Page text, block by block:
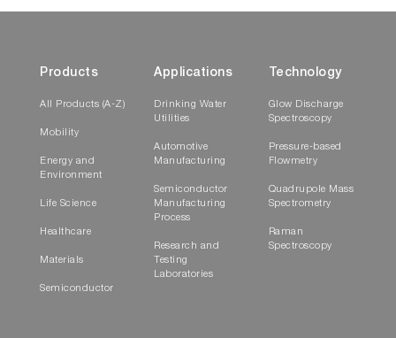
Products
All Products (A-Z)
Mobility
Energy and
Environment
Life Science
Healthcare
Materials
Semiconductor
Applications
Drinking Water
Utilities
Automotive
Manufacturing
Semiconductor
Manufacturing
Process
Research and
Testing
Laboratories
Technology
Glow Discharge
Spectroscopy
Pressure-based
Flowmetry
Quadrupole Mass
Spectrometry
Raman
Spectroscopy